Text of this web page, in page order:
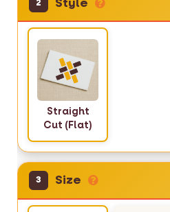
2
Straight
Cut (Flat)
3 Size